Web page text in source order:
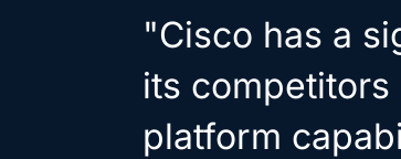
"Cisco has a
its
platform